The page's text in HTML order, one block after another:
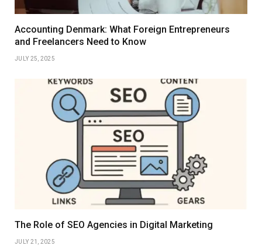
Accounting Denmark: What Foreign Entrepreneurs
and Freelancers Need to Know
JULY 25, 2025
The Role of SEO Agencies in Digital Marketing
JULY 21, 2025